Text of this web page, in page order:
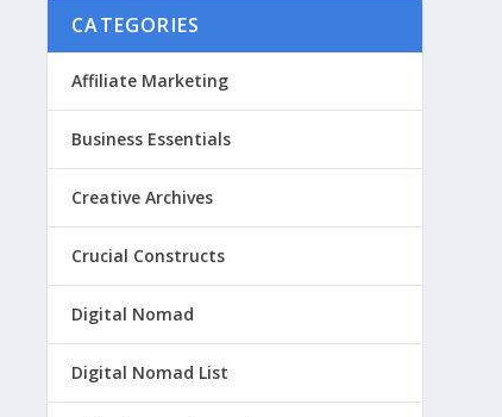
CATEGORIES
Affiliate Marketing
Business Essentials
Creative Archives
Crucial Constructs
Digital Nomad
Digital Nomad List